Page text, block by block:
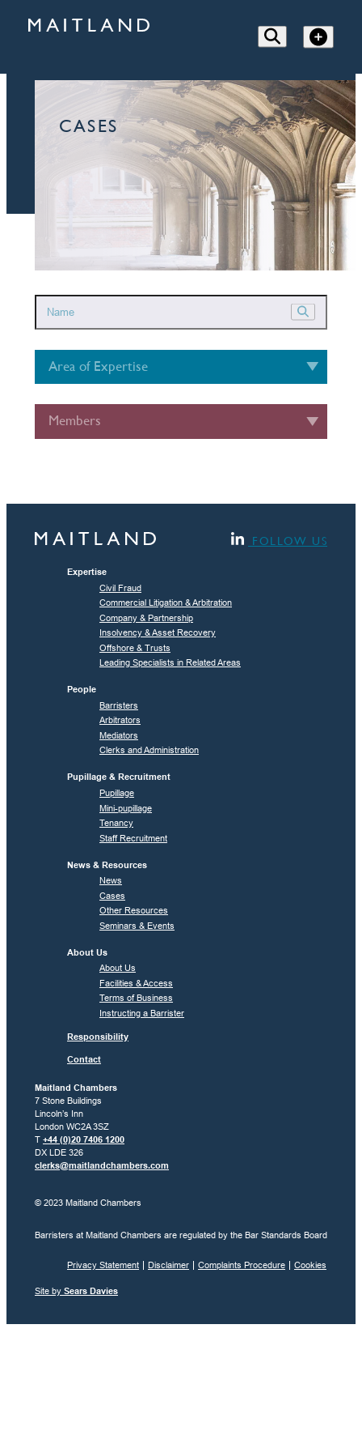
CASES
Area of Expertise
Members
FOLLOW US
Expertise
Civil Fraud
Commercial Litigation & Arbitration
Company & Partnership
Insolvency & Asset Recovery
Offshore & Trusts
Leading Specialists in Related Areas
People
Barristers
Arbitrators
Mediators
Clerks and Administration
Pupillage & Recruitment
Pupillage
Mini-pupillage
Tenancy
Staff Recruitment
News & Resources
News
Cases
Other Resources
Seminars & Events
About Us
About Us
Facilities & Access
Terms of Business
Instructing a Barrister
Responsibility
Contact
Maitland Chambers
7 Stone Buildings
Lincoln’s Inn
London WC2A 3SZ
T +44 (0)20 7406 1200
DX LDE 326
clerks@maitlandchambers.com
© 2023 Maitland Chambers
Barristers at Maitland Chambers are regulated by the Bar Standards Board
Privacy Statement Disclaimer Complaints Procedure Cookies
Site by Sears Davies